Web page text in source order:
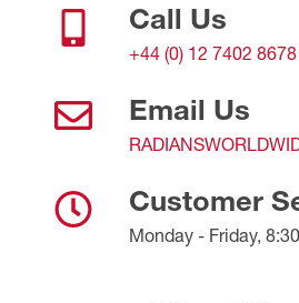
Call Us
+44 (0) 12 7402 8678
Email Us
Customer
Monday - Friday,